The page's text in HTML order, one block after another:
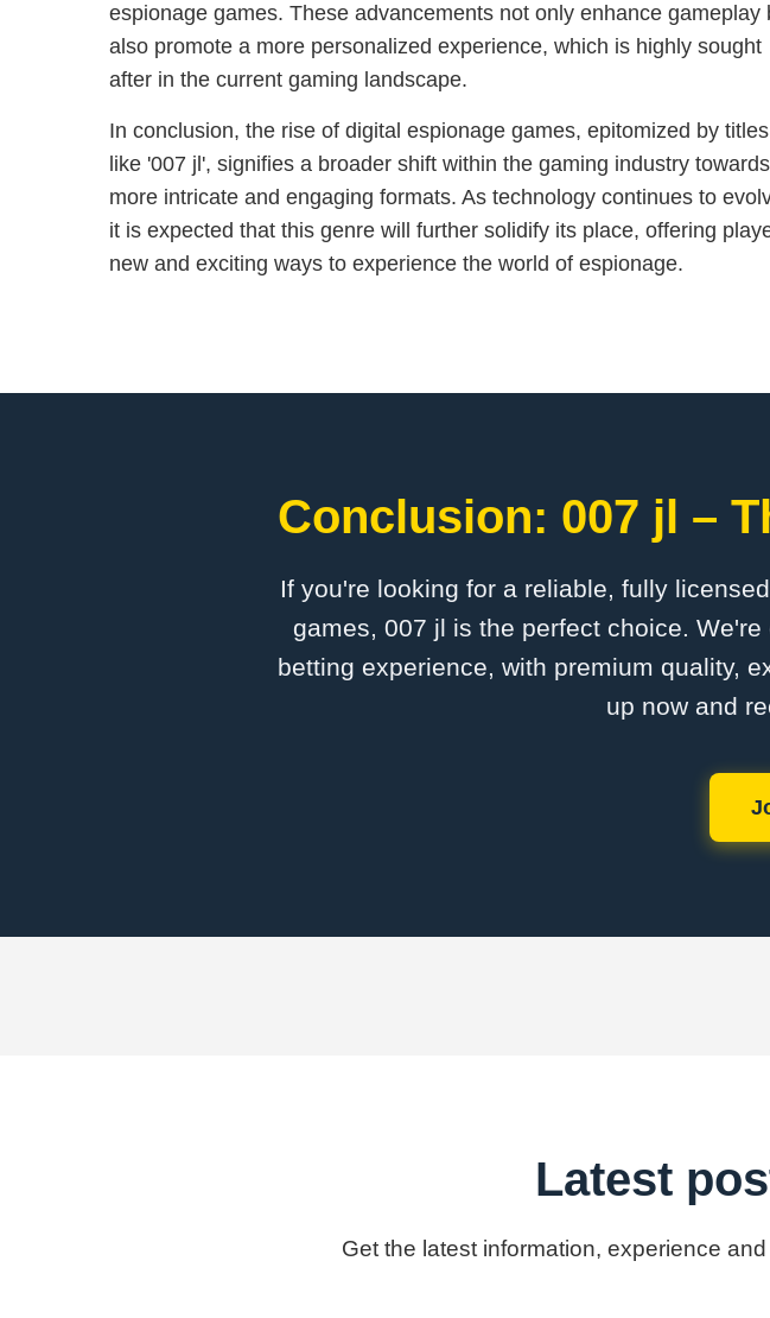
espionage games. These advancements not only enhance gameplay
also promote a more personalized experience, which is highly sought
after in the current gaming landscape.
In conclusion, the rise of digital espionage games, epitomized by titles
like '007 jl', signifies a broader shift within the gaming industry towards
more intricate and engaging formats. As technology continues to
it is expected that this genre will further solidify its place, offering
new and exciting ways to experience the world of espionage.
Conclusion: 007 jl –
If you're looking for a reliable, fully
games, 007 jl is the perfect choice.
betting experience, with premium quality,
up now and
Latest
Get the latest information, experience